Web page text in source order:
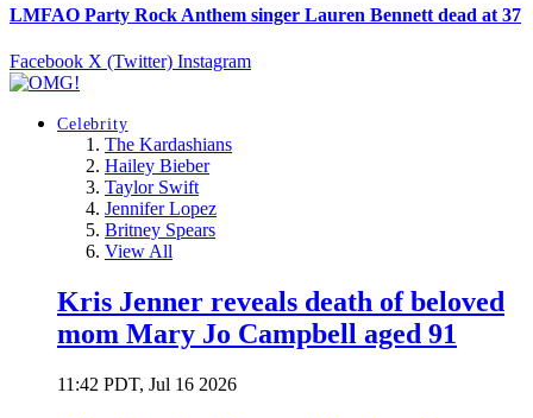
LMFAO Party Rock Anthem singer Lauren Bennett dead at 37
Facebook X (Twitter) Instagram
Celebrity
The Kardashians
Hailey Bieber
Taylor Swift
Jennifer Lopez
Britney Spears
View All
Kris Jenner reveals death of beloved
mom Mary Jo Campbell aged 91
11:42 PDT, Jul 16 2026